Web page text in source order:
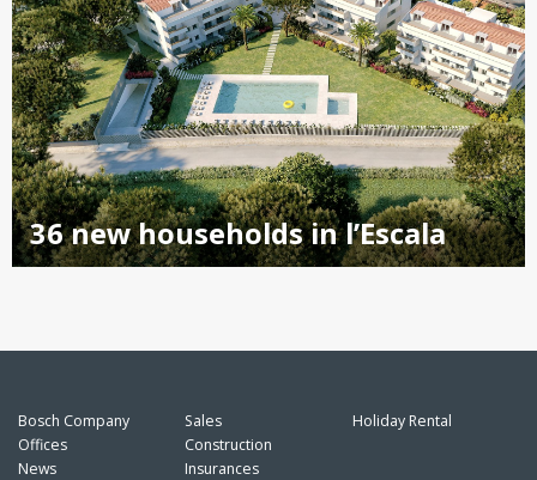
36 new households in l’Escala
Bosch Company
Offices
News
Sales
Construction
Insurances
Holiday Rental